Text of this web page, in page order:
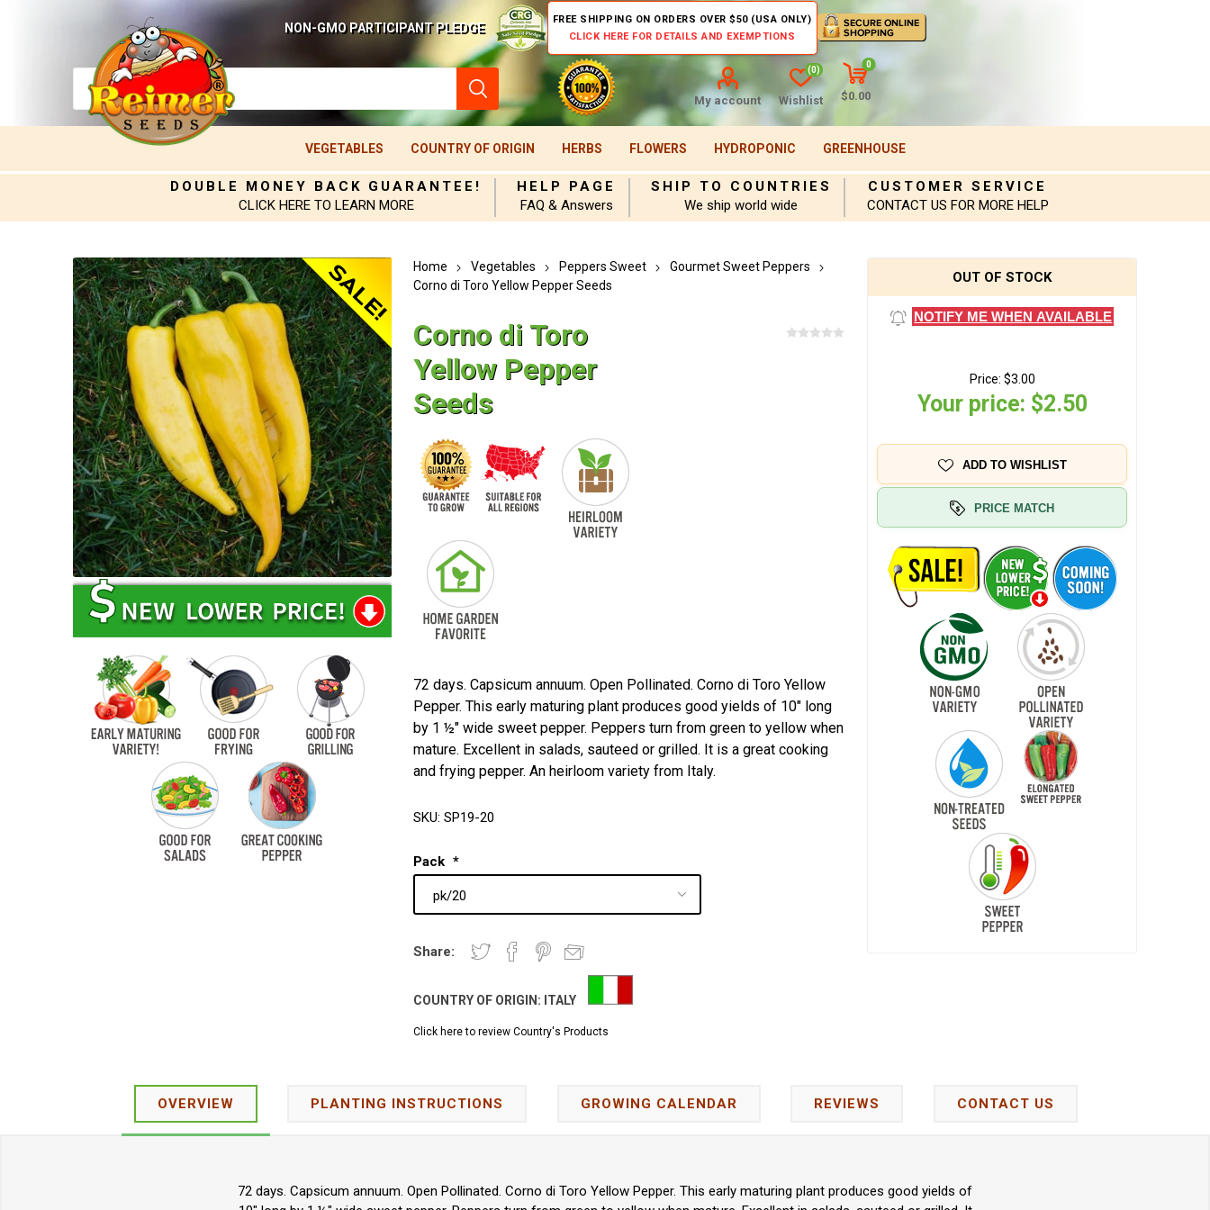
NON-GMO PARTICIPANT PLEDGE
FREE SHIPPING ON ORDERS OVER $50 (USA ONLY)
CLICK HERE FOR DETAILS AND EXEMPTIONS
My account Wishlist
(0)
0
$0.00
VEGETABLES COUNTRY OF ORIGIN HERBS FLOWERS HYDROPONIC GREENHOUSE
DOUBLE MONEY BACK GUARANTEE!
CLICK HERE TO LEARN MORE
HELP PAGE
FAQ & Answers
SHIP TO COUNTRIES
We ship world wide
CUSTOMER SERVICE
CONTACT US FOR MORE HELP
Home Vegetables Peppers Sweet
Gourmet Sweet Peppers
Corno di Toro Yellow Pepper Seeds
Corno di Toro
Yellow Pepper
Seeds
72 days. Capsicum annuum. Open Pollinated. Corno di Toro Yellow
Pepper. This early maturing plant produces good yields of 10" long
by 1 ½" wide sweet pepper. Peppers turn from green to yellow when
mature. Excellent in salads, sauteed or grilled. It is a great cooking
and frying pepper. An heirloom variety from Italy.
SKU: SP19-20
Pack *
Share:
COUNTRY OF ORIGIN: ITALY
Click here to review Country's Products
OUT OF STOCK
NOTIFY ME WHEN AVAILABLE
Price: $3.00
Your price: $2.50
ADD TO WISHLIST
PRICE MATCH
OVERVIEW PLANTING INSTRUCTIONS GROWING CALENDAR REVIEWS CONTACT US
72 days. Capsicum annuum. Open Pollinated. Corno di Toro Yellow Pepper. This early maturing plant produces good yields of